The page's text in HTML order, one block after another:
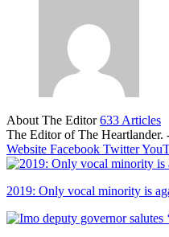
About The Editor633 Articles
The Editor of The
Website Facebook Twitter
2019: Only vocal minority is